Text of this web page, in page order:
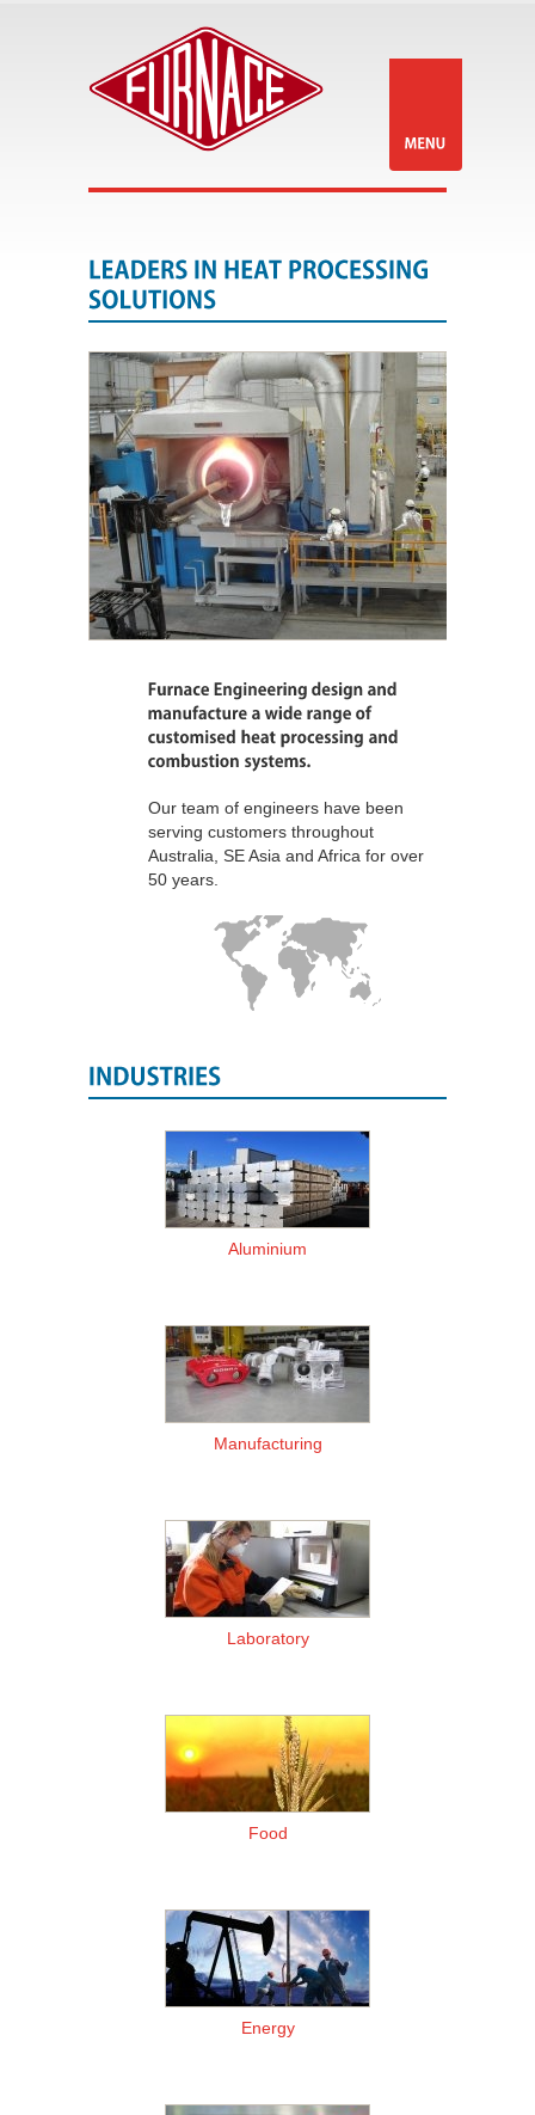
Our team of engineers have been
serving customers throughout
Australia, SE Asia and Africa for over
50 years.
Aluminium
Manufacturing
Laboratory
Food
Energy